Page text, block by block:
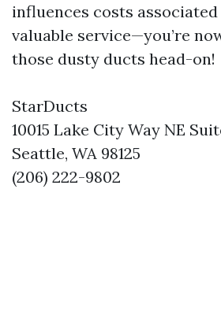
influences costs
valuable service—you’re
those dusty ducts head-on!
StarDucts
10015 Lake City Way NE
Seattle, WA 98125
(206) 222-9802